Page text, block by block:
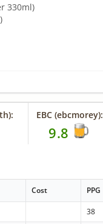
330ml)
EBC (ebcmorey):
9.8
Cost PPG
38